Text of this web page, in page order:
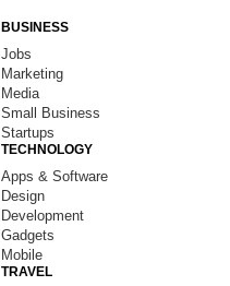
BUSINESS
Jobs
Marketing
Media
Small Business
Startups
TECHNOLOGY
Apps & Software
Design
Development
Gadgets
Mobile
TRAVEL